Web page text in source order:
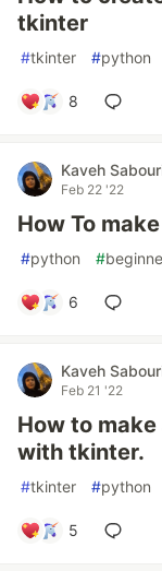
tkinter
#tkinter #python
8
Kaveh
Feb 22 '22
How To
#python #
6
Kaveh
Feb 21 '22
How to
with tkinter.
#tkinter #python
5